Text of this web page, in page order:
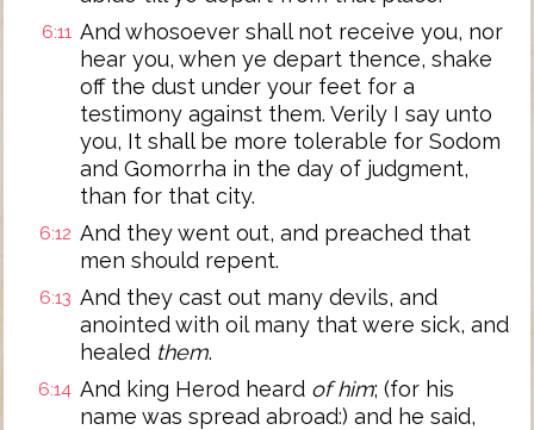
6:11 And whosoever shall not receive you, nor
hear you, when ye depart thence, shake
off the dust under your feet for a
testimony against them. Verily I say unto
you, It shall be more tolerable for Sodom
and Gomorrha in the day of judgment,
than for that city.
6:12 And they went out, and preached that
men should repent.
6:13 And they cast out many devils, and
anointed with oil many that were sick, and
healed them.
6:14 And king Herod heard of him; (for his
name was spread abroad:) and he said,